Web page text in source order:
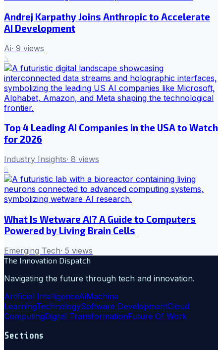
Andrej Karpathy Joins Anthropic to Accelerate
AI Development
Ai· 9 views
5
Top 4 Leading AI Companies in the USA to Watch
for 2026
Industry Insights· 8 views
6
What Is Wetware AI? A Guide to Computers
Powered by Living Brain Cells
Emerging Tech· 5 views
The Innovation Dispatch
Navigating the future through tech and innovation.
Artificial IntelligenceAiMachine
LearningTechnologySoftware DevelopmentCloud
ComputingDigital TransformationFuture Of Work
Sections